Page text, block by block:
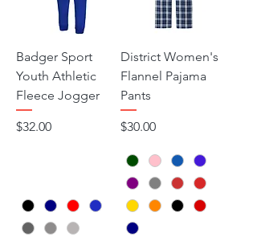
Badger Sport
Youth Athletic
Fleece Jogger
Price
$32.00
District Women's
Flannel Pajama
Pants
Price
$30.00